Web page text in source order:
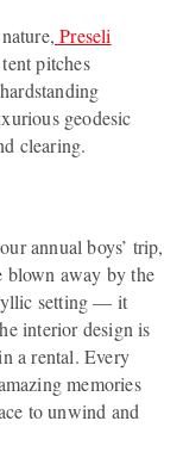
Preseli
pitches
geodesic
clearing.
annual boys’ trip,
blown away by the
setting — it
interior design is
a rental. Every
memories
to unwind and